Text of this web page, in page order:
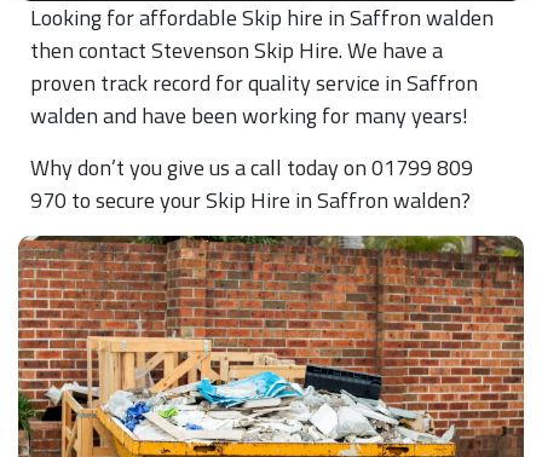
Looking for affordable Skip hire in Saffron walden
then contact Stevenson Skip Hire. We have a
proven track record for quality service in Saffron
walden and have been working for many years!
Why don’t you give us a call today on 01799 809
970 to secure your Skip Hire in Saffron walden?